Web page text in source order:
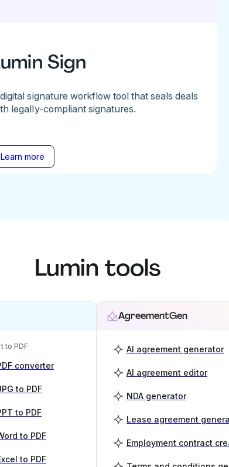
Sign
signature workflow tool that seals deals
legally-compliant signatures.
Learn more
Lumin tools
to PDF
converter
to PDF
to PDF
to PDF
to PDF
AgreementGen
AI agreement generator
AI agreement editor
NDA generator
Lease agreement
Employment contract